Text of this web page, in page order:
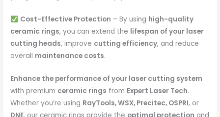
Cost-Effective Protection – By using high-quality
ceramic rings, you can extend the lifespan of your laser
cutting heads, improve cutting efficiency, and reduce
overall maintenance costs.
Enhance the performance of your laser cutting system
with premium ceramic rings from Expert Laser Tech.
Whether you’re using RayTools, WSX, Precitec, OSPRI, or